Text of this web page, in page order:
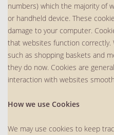
numbers) which the majority of
or handheld device. These
damage to your computer.
that websites function
such as shopping baskets and
they do now. Cookies are
interaction with websites
How we use Cookies
We may use cookies to keep